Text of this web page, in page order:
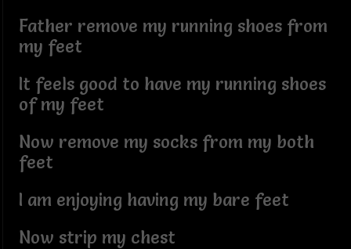
Father remove my running shoes from
my feet
It feels good to have my running shoes
of my feet
Now remove my socks from my both
feet
I am enjoying having my bare feet
Now strip my chest